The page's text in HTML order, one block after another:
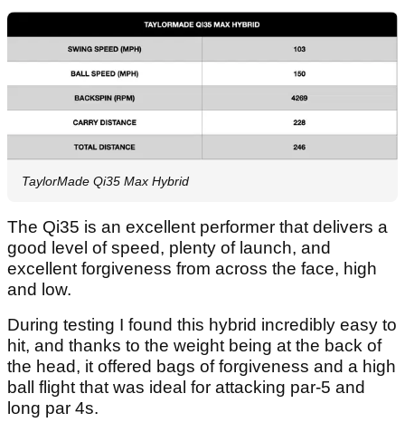
TaylorMade Qi35 Max Hybrid
The Qi35 is an excellent performer that delivers a
good level of speed, plenty of launch, and
excellent forgiveness from across the face, high
and low.
During testing I found this hybrid incredibly easy to
hit, and thanks to the weight being at the back of
the head, it offered bags of forgiveness and a high
ball flight that was ideal for attacking par-5 and
long par 4s.